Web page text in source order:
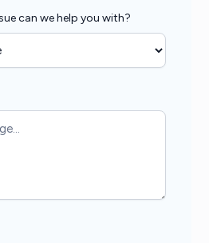
can we help you with?